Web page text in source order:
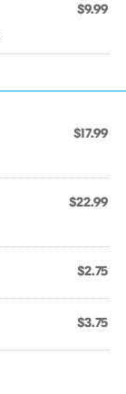
$9.99
$17.99
$22.99
$2.75
$3.75